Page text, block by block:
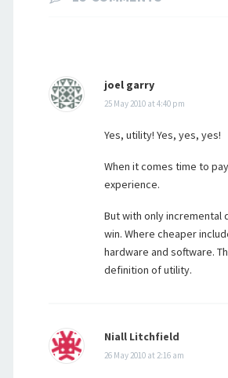
joel garry
25 May 2010 at 4:40 pm
Yes, utility! Yes, yes, yes!
When it comes time to
experience.
But with only
win. Where cheaper
hardware and software.
definition of utility.
Niall Litchfield
26 May 2010 at 2:16 am